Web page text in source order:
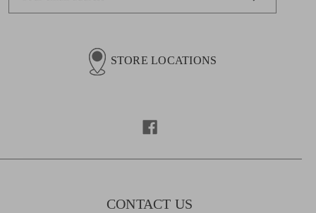
s
STORE LOCATIONS
CONTACT US